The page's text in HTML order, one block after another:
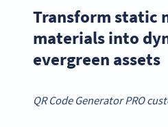
Transform static
materials into
evergreen assets
QR Code Generator PRO